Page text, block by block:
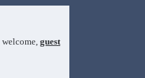
welcome, guest